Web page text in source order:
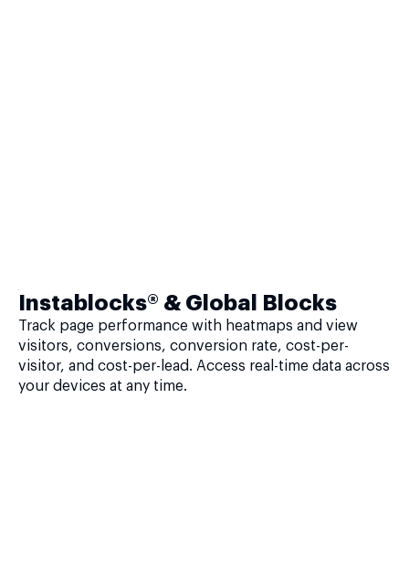
Instablocks® & Global Blocks
Track page performance with heatmaps and view
visitors, conversions, conversion rate, cost-per-
visitor, and cost-per-lead. Access real-time data across
your devices at any time.